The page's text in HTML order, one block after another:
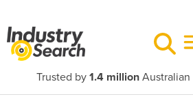
Trusted by 1.4 millionAustralian